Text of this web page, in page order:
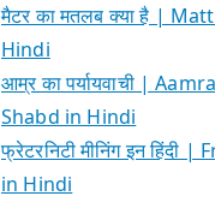
मैटर का मतलब क्या है |
Hindi
आम्र का पर्यायवाची |
Shabd in Hindi
फ्रेटरनिटी मीनिंग इन
in Hindi